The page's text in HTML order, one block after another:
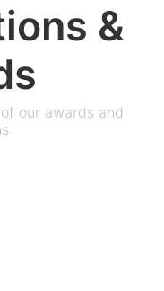
&
our awards and